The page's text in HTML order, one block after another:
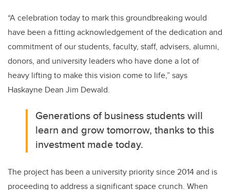
“Acelebration today to mark this groundbreaking would
have been a fitting acknowledgement of the dedication and
commitment of our students, faculty, staff, advisers, alumni,
donors, and university leaders who have done a lot of
heavy lifting to make this vision come to life,”says
Haskayne Dean Jim Dewald.
Generations of business students will
learn and grow tomorrow, thanks to this
investment made today.
The project has been a university priority since 2014 and is
proceeding to address a significant space crunch. When